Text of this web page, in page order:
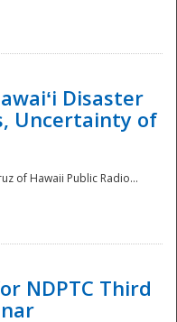
Disaster
Uncertainty of
of Hawaii Public Radio...
NDPTC Third